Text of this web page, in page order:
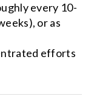
every 10-
or as
efforts